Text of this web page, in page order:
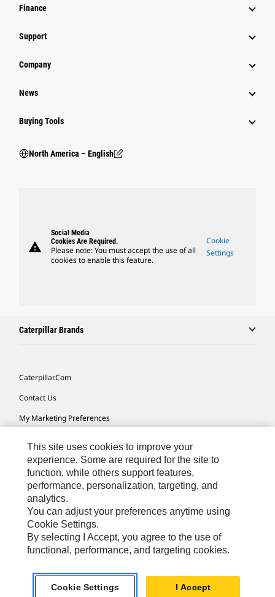
Finance
Support
Company
News
Buying Tools
North America – English
warning
Social Media
Cookies Are Required.
Please note: You must accept the use of all
cookies to enable this feature.
Cookie
Settings
Caterpillar Brands
Caterpillar.com
Contact Us
My Marketing Preferences
Cookie Settings
Legal
Privacy
Do Not Sell Or Share My Personal Information
Accessibility Statement
US-English© 2026 Caterpillar. All Rights Reserved.
This site uses cookies to improve your
experience. Some are required for the site to
function, while others support features,
performance, personalization, targeting, and
analytics.
You can adjust your preferences anytime using
Cookie Settings.
By selecting I Accept, you agree to the use of
functional, performance, and targeting cookies.
Cookie Settings I Accept